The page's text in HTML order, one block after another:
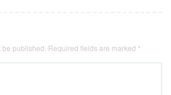
published. Required fields are marked *